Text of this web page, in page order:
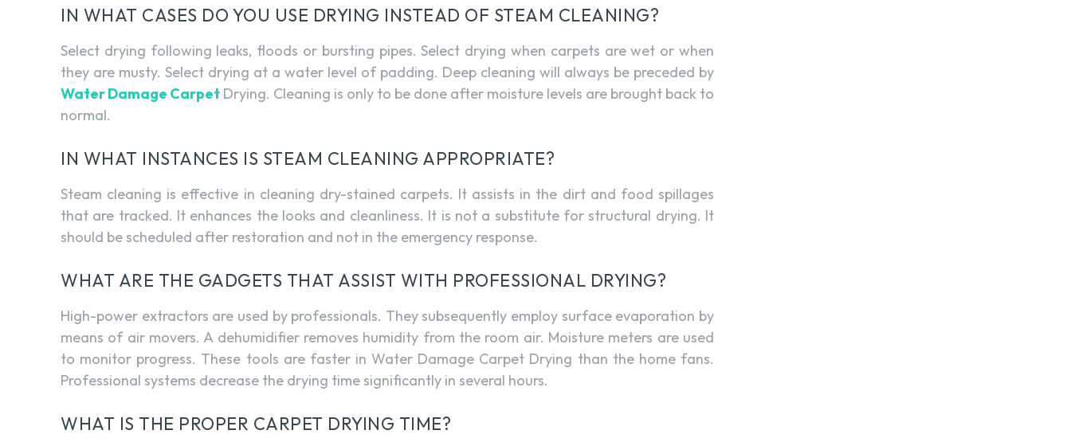
IN WHAT CASES DO YOU USE DRYING INSTEAD OF STEAM CLEANING?
Select drying following leaks, floods or bursting pipes. Select drying when carpets are wet or when
they are musty. Select drying at a water level of padding. Deep cleaning will always be preceded by
Water Damage Carpet Drying. Cleaning is only to be done after moisture levels are brought back to
normal.
IN WHAT INSTANCES IS STEAM CLEANING APPROPRIATE?
Steam cleaning is effective in cleaning dry-stained carpets. It assists in the dirt and food spillages
that are tracked. It enhances the looks and cleanliness. It is not a substitute for structural drying. It
should be scheduled after restoration and not in the emergency response.
WHAT ARE THE GADGETS THAT ASSIST WITH PROFESSIONAL DRYING?
High-power extractors are used by professionals. They subsequently employ surface evaporation by
means of air movers. A dehumidifier removes humidity from the room air. Moisture meters are used
to monitor progress. These tools are faster in Water Damage Carpet Drying than the home fans.
Professional systems decrease the drying time significantly in several hours.
WHAT IS THE PROPER CARPET DRYING TIME?